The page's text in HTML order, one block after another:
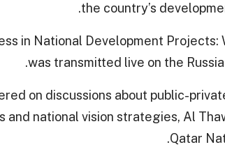
the country’s
in National Development Projects:
was transmitted live on the
on discussions about public-
national vision strategies, Al
Qatar